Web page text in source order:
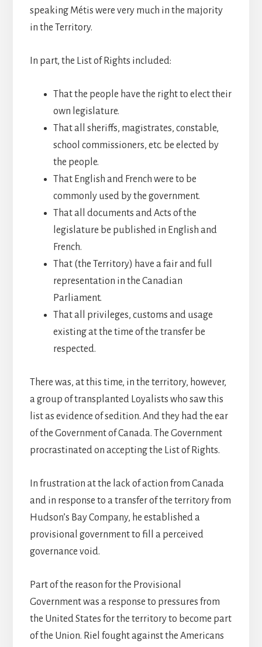
speaking Métis were very much in the majority
in the Territory.
In part, the List of Rights included:
That the people have the right to elect their
own legislature.
That all sheriffs, magistrates, constable,
school commissioners, etc. be elected by
the people.
That English and French were to be
commonly used by the government.
That all documents and Acts of the
legislature be published in English and
French.
That (the Territory) have a fair and full
representation in the Canadian
Parliament.
That all privileges, customs and usage
existing at the time of the transfer be
respected.
There was, at this time, in the territory, however,
a group of transplanted Loyalists who saw this
list as evidence of sedition. And they had the ear
of the Government of Canada. The Government
procrastinated on accepting the List of Rights.
In frustration at the lack of action from Canada
and in response to a transfer of the territory from
Hudson’s Bay Company, he established a
provisional government to fill a perceived
governance void.
Part of the reason for the Provisional
Government was a response to pressures from
the United States for the territory to become part
of the Union. Riel fought against the Americans